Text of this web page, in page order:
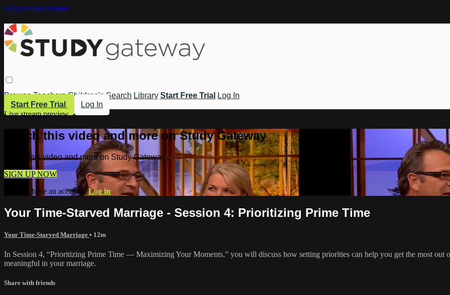
Skip to main content
Browse Teachers Children's Search Library Start Free Trial
Log In
Start Free Trial
Log In
Live stream preview
Watch this video and more on Study Gateway
Watch this video and more on Study Gateway
SIGN UP NOW
Already have an account?Log in
Your Time-Starved Marriage - Session 4: Prioritizing Prime Time
Your Time-Starved Marriage • 12m
In Session 4, “Prioritizing Prime Time — Maximizing Your Moments,” you will discuss how setting priorities can help you get the most out
meaningful in your marriage.
Share with friends